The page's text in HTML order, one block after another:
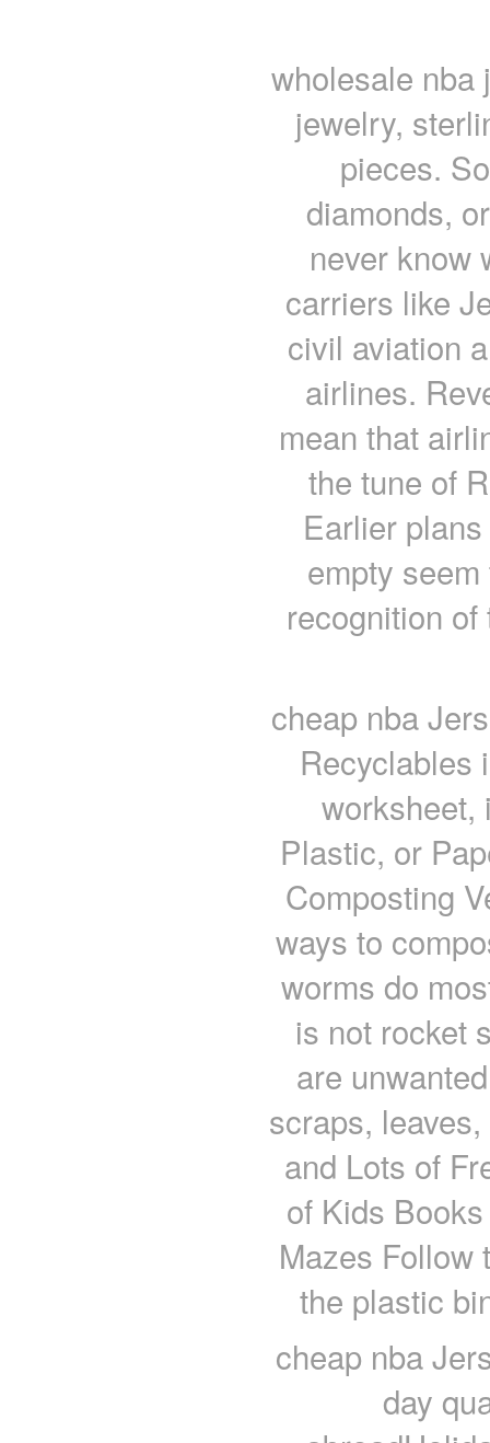
wholesale nba
jewelry,
pieces.
diamonds,
never know
carriers like
civil aviation
airlines.
mean that
the tune of
Earlier
empty
recognition
cheap nba
Recyclables
worksheet,
Plastic, or
Composting
ways to
worms do
is not rocket
are
scraps,
and Lots of
of Kids
Mazes Follow
the plastic
cheap nba
day